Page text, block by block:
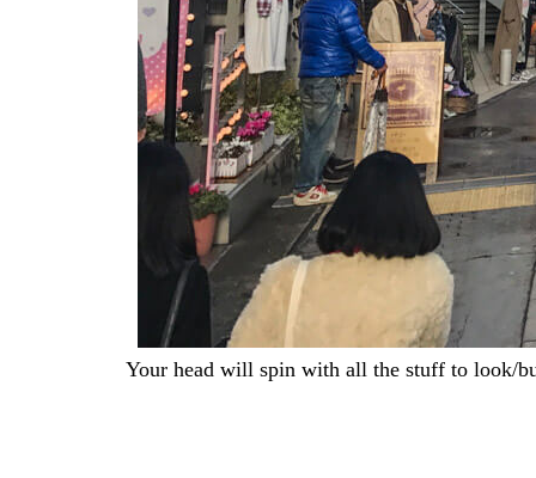
Your head will spin with all the stuff to look/